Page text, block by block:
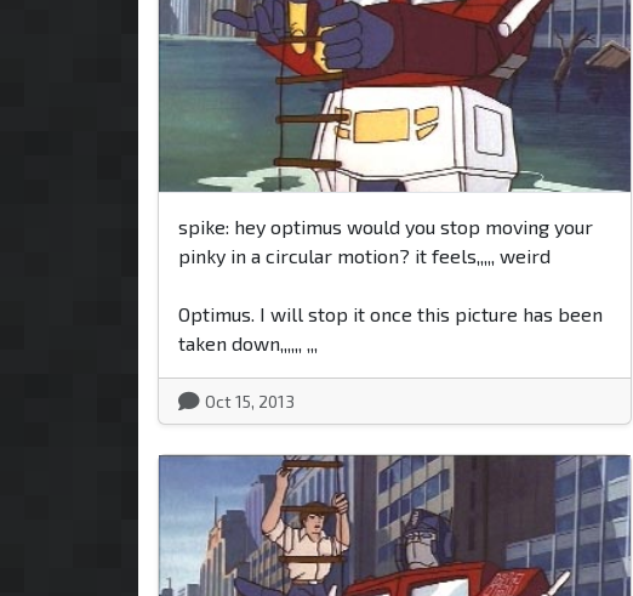
spike: hey optimus would you stop moving your
pinky in a circular motion? it feels,,,,, weird
Optimus. I will stop it once this picture has been
taken down,,,,,, ,,,
Oct 15, 2013